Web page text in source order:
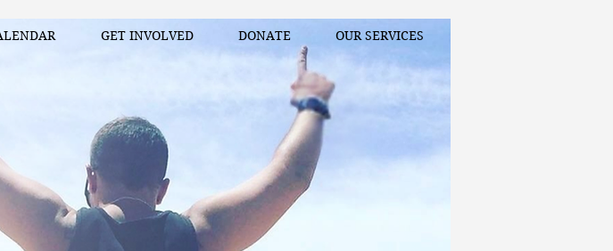
GET INVOLVED DONATE OUR SERVICES